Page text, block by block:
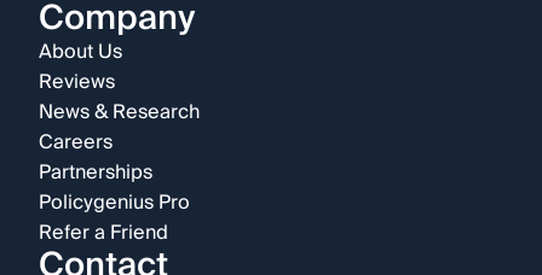
Company
About Us
Reviews
News & Research
Careers
Partnerships
Policygenius Pro
Refer a Friend